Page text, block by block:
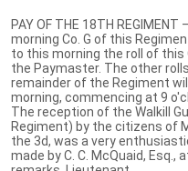
PAY OF THE 18TH
morning Co. G of this
to this morning the roll of this
the Paymaster. The other
remainder of the Regiment
morning, commencing at 9
The reception of the Walkill
Regiment) by the citizens of
the 3d, was a very
made by C. C. McQuaid,